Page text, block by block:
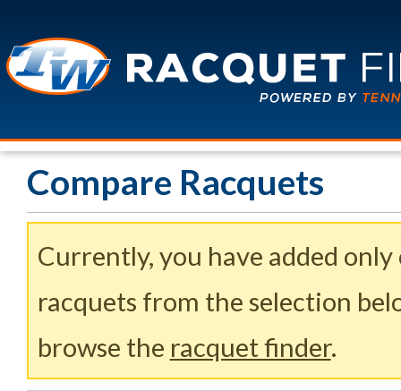
Compare Racquets
Currently, you have added
racquets from the selection
browse the racquet finder.